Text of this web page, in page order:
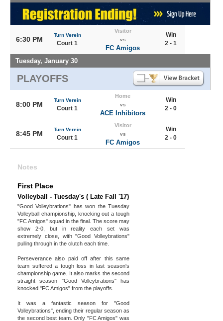
6:30 PM
Turn Verein
Court 1
Visitor
vs
FC Amigos
Win
2 - 1
Tuesday, January 30
PLAYOFFS
8:00 PM
Turn Verein
Court 1
Home
vs
ACE Inhibitors
Win
2 - 0
8:45 PM
Turn Verein
Court 1
Visitor
vs
FC Amigos
Win
2 - 0
Notes
First Place
Volleyball - Tuesday's ( Late Fall '17)
"Good Volleybrations" has won the Tuesday
Volleyball championship, knocking out a tough
"FC Amigos" squad in the final. The score may
show 2-0, but in reality each set was
extremely close, with "Good Volleybrations"
pulling through in the clutch each time.
Perseverance also paid off after this same
team suffered a tough loss in last season's
championship game. It also marks the second
straight season "Good Volleybrations" has
knocked "FC Amigos" from the playoffs.
It was a fantastic season for "Good
Volleybrations", ending their regular season as
the second best team. Only "FC Amigos" was